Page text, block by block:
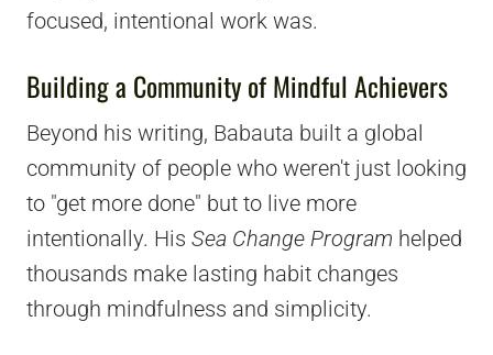
focused, intentional work was.
Building a Community of Mindful Achievers
Beyond his writing, Babauta built a global
community of people who weren't just looking
to "get more done" but to live more
intentionally. His Sea Change Program helped
thousands make lasting habit changes
through mindfulness and simplicity.